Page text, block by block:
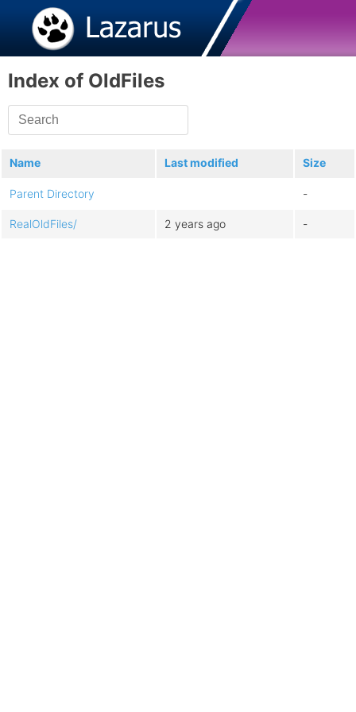
Index of OldFiles
Name Last modified Size
Parent Directory -
RealOldFiles/ 2 years ago -